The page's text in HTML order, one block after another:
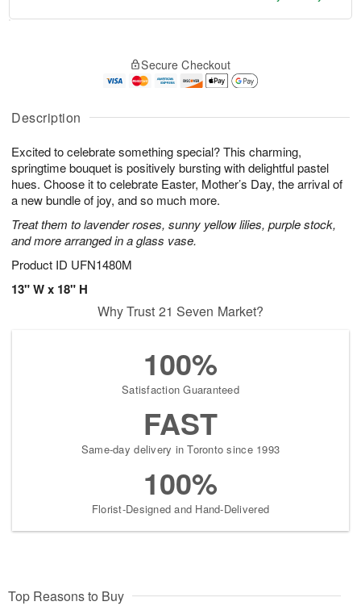
Description
Excited to celebrate something special? This charming,
springtime bouquet is positively bursting with delightful pastel
hues. Choose it to celebrate Easter, Mother’s Day, the arrival of
a new bundle of joy, and so much more.
Treat them to lavender roses, sunny yellow lilies, purple stock,
and more arranged in a glass vase.
Product ID UFN1480M
13" W x 18" H
A
u
8
g
g
t
s
Secure Checkout
Why Trust 21 Seven Market?
100%
Satisfaction Guaranteed
FAST
Same-day delivery in Toronto since 1993
100%
Florist-Designed and Hand-Delivered
Top Reasons to Buy